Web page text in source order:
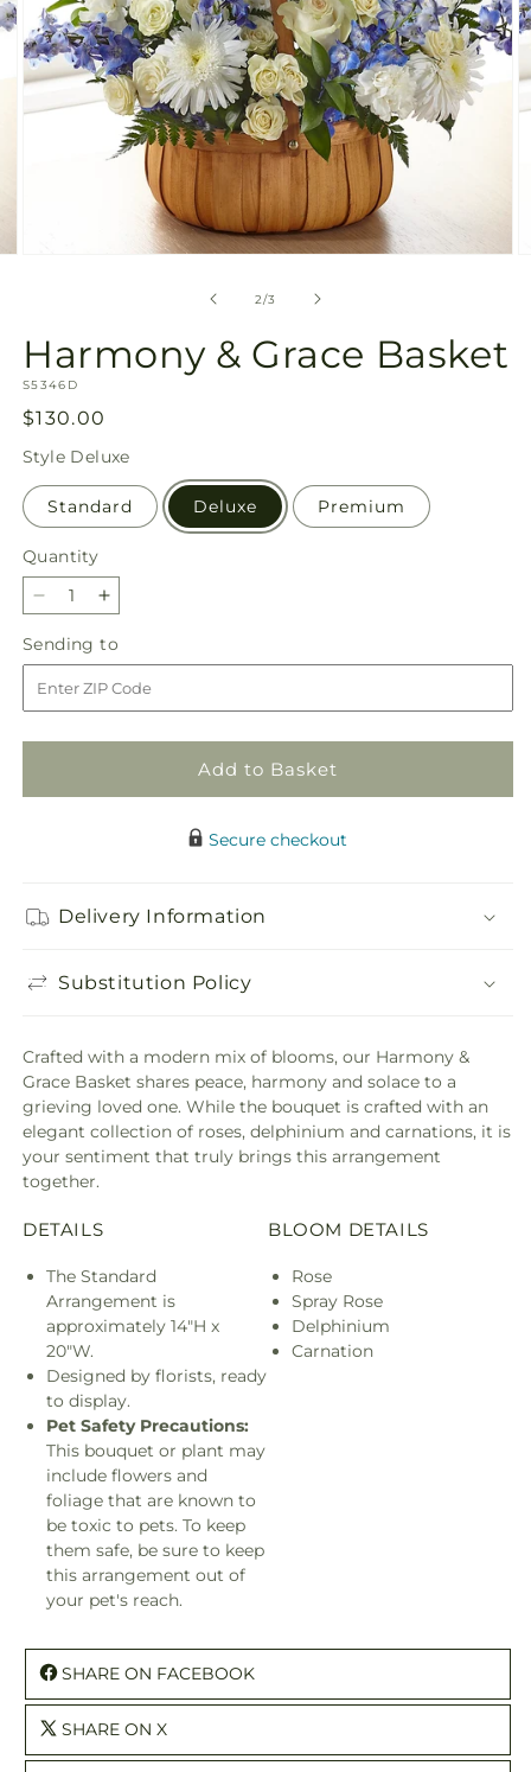
2/of
3
Harmony & Grace Basket
SKU:
S5346D
Regular
price
$130.00
Style Deluxe
Standard Deluxe Premium
Quantity
Quantity
Decrease
for
Harmony
&amp;
Increase
for
Harmony
&amp;
Sending to
to
Add to Basket
Secure checkout
Delivery Information
Substitution Policy
Crafted with a modern mix of blooms, our Harmony &
Grace Basket shares peace, harmony and solace to a
grieving loved one. While the bouquet is crafted with an
elegant collection of roses, delphinium and carnations, it is
your sentiment that truly brings this arrangement
together.
DETAILS
The Standard
Arrangement is
approximately 14"H x
20"W.
Designed by florists, ready
to display.
Pet Safety Precautions:
This bouquet or plant may
include flowers and
foliage that are known to
be toxic to pets. To keep
them safe, be sure to keep
this arrangement out of
your pet's reach.
BLOOM DETAILS
Rose
Spray Rose
Delphinium
Carnation
SHARE ON FACEBOOK
SHARE ON X